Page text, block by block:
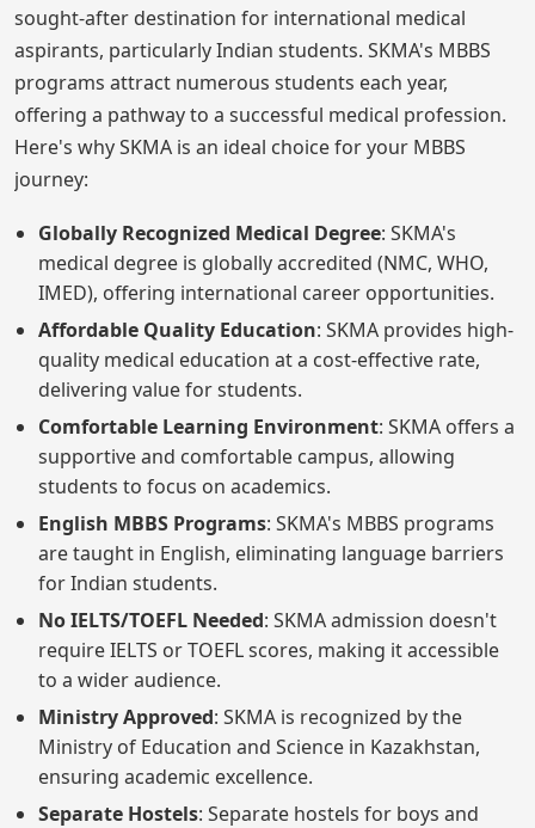
sought-after destination for international medical
aspirants, particularly Indian students. SKMA's MBBS
programs attract numerous students each year,
offering a pathway to a successful medical profession.
Here's why SKMA is an ideal choice for your MBBS
journey:
Globally Recognized Medical Degree: SKMA's
medical degree is globally accredited (NMC, WHO,
IMED), offering international career opportunities.
Affordable Quality Education: SKMA provides high-
quality medical education at a cost-effective rate,
delivering value for students.
Comfortable Learning Environment: SKMA offers a
supportive and comfortable campus, allowing
students to focus on academics.
English MBBS Programs: SKMA's MBBS programs
are taught in English, eliminating language barriers
for Indian students.
No IELTS/TOEFL Needed: SKMA admission doesn't
require IELTS or TOEFL scores, making it accessible
to a wider audience.
Ministry Approved: SKMA is recognized by the
Ministry of Education and Science in Kazakhstan,
ensuring academic excellence.
Separate Hostels: Separate hostels for boys and